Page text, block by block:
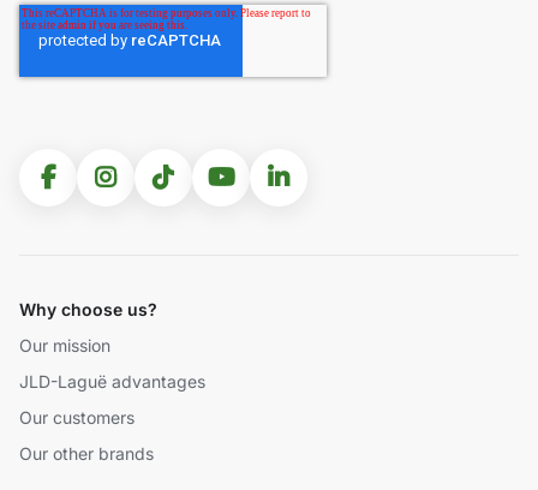
Why choose us?
Our mission
JLD-Laguë advantages
Our customers
Our other brands